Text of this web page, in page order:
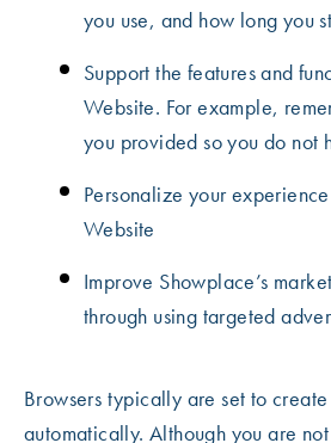
you use, and how long you
Support the features and
Website. For example,
you provided so you do not
Personalize your
Website
Improve Showplace’s
through using targeted
Browsers typically are set to
automatically. Although you are